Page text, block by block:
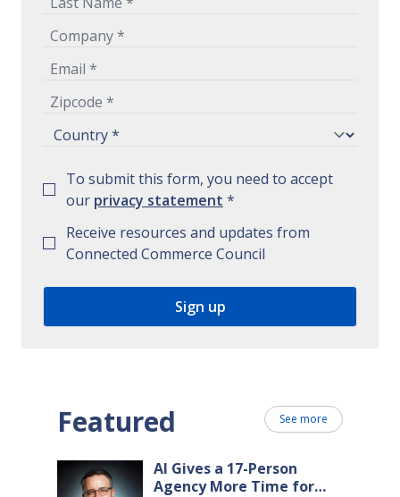
To submit this form, you need to accept
our privacy statement *
Receive resources and updates from
Connected Commerce Council
Featured See more
AI Gives a 17-Person
Agency More Time for